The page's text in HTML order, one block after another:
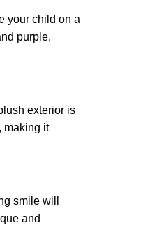
your child on a
purple,
exterior is
making it
smile will
and